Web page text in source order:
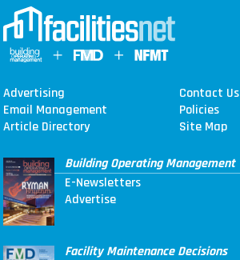
Advertising
Contact Us
Email Management
Policies
Article Directory
Site Map
Building Operating Management
E-Newsletters
Advertise
Facility Maintenance Decisions